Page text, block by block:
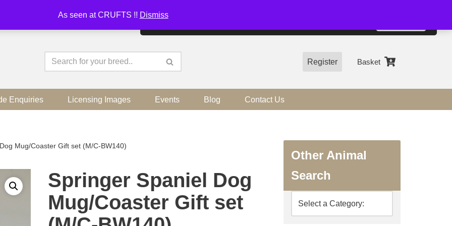
As seen at CRUFTS !! Dismiss
Register Basket
Enquiries Licensing Images Events Blog Contact Us
Mug/Coaster Gift set (M/C-BW140)
Springer Spaniel Dog
Mug/Coaster Gift set
Other Animal
Search